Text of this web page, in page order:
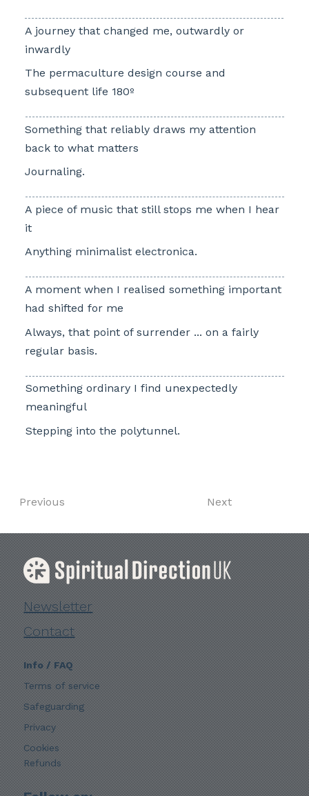
A journey that changed me, outwardly or
inwardly
The permaculture design course and
subsequent life 180º
Something that reliably draws my attention
back to what matters
Journaling.
A piece of music that still stops me when I hear
it
Anything minimalist electronica.
A moment when I realised something important
had shifted for me
Always, that point of surrender ... on a fairly
regular basis.
Something ordinary I find unexpectedly
meaningful
Stepping into the polytunnel.
Previous Next
Newsletter
Contact
Info / FAQ
Terms of service
Safeguarding
Privacy
Cookies
Refunds